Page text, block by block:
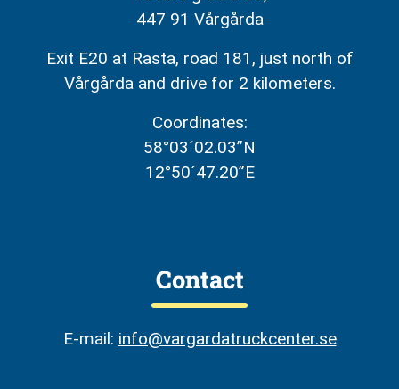
447 91 Vårgårda
Exit E20 at Rasta, road 181, just north of
Vårgårda and drive for 2 kilometers.
Coordinates:
58°03´02.03”N
12°50´47.20”E
Contact
E-mail: info@vargardatruckcenter.se